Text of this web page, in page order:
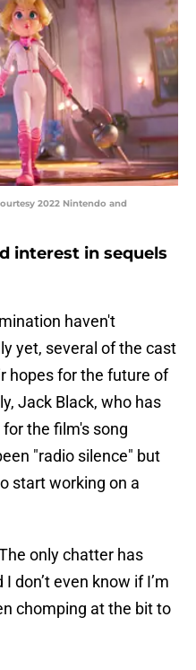
2022 Nintendo and
interest in sequels
haven't
yet, several of the cast
hopes for the future of
Jack Black, who has
the film's song
"radio silence" but
start working on a
only chatter has
don’t even know if I’m
chomping at the bit to